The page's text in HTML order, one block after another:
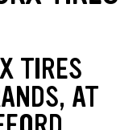
TIRES
AT